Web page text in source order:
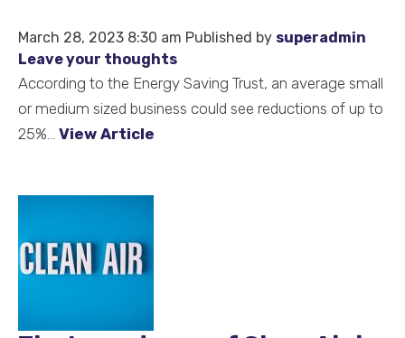
March 28, 2023 8:30 am Published by superadmin
Leave your thoughts
According to the Energy Saving Trust, an average small
or medium sized business could see reductions of up to
25%... View Article